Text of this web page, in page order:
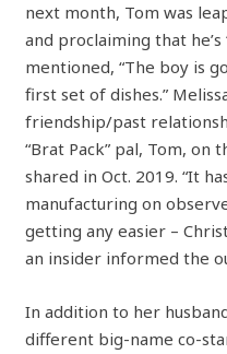
next month, Tom was
and proclaiming that
mentioned, “The boy is
first set of dishes.”
friendship/past
“Brat Pack” pal, Tom,
shared in Oct. 2019. “It
manufacturing on
getting any easier –
an insider informed the
In addition to her
different big-name co-